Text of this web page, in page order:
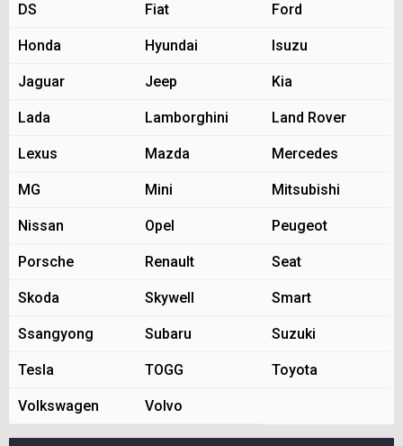
DS Fiat Ford
Honda Hyundai Isuzu
Jaguar Jeep Kia
Lada Lamborghini Land Rover
Lexus Mazda Mercedes
MG Mini Mitsubishi
Nissan Opel Peugeot
Porsche Renault Seat
Skoda Skywell Smart
Ssangyong Subaru Suzuki
Tesla TOGG Toyota
Volkswagen Volvo